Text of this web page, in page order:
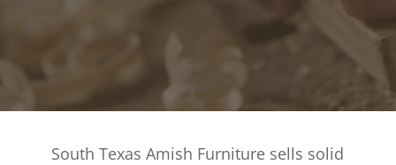
South Texas Amish Furniture sells solid